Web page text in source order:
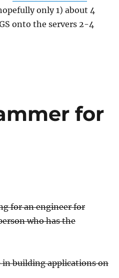
only 1) about 4
onto the servers 2-4
for
for an engineer for
who has the
in building applications on